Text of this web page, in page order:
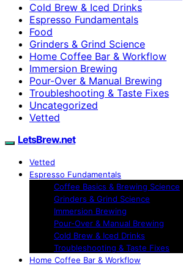
Cold Brew & Iced Drinks
Espresso Fundamentals
Food
Grinders & Grind Science
Home Coffee Bar & Workflow
Immersion Brewing
Pour-Over & Manual Brewing
Troubleshooting & Taste Fixes
Uncategorized
Vetted
LetsBrew.net
Vetted
Espresso Fundamentals
Coffee Basics & Brewing Science
Grinders & Grind Science
Immersion Brewing
Pour-Over & Manual Brewing
Cold Brew & Iced Drinks
Troubleshooting & Taste Fixes
Home Coffee Bar & Workflow